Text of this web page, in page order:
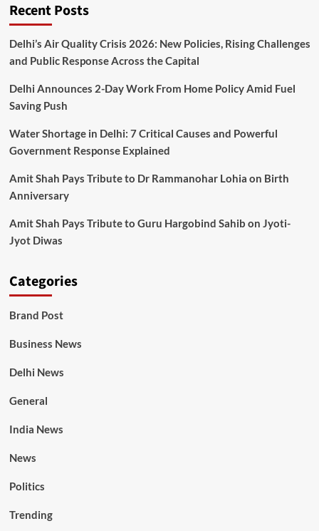
Recent Posts
Delhi’s Air Quality Crisis 2026: New Policies, Rising Challenges
and Public Response Across the Capital
Delhi Announces 2-Day Work From Home Policy Amid Fuel
Saving Push
Water Shortage in Delhi: 7 Critical Causes and Powerful
Government Response Explained
Amit Shah Pays Tribute to Dr Rammanohar Lohia on Birth
Anniversary
Amit Shah Pays Tribute to Guru Hargobind Sahib on Jyoti-
Jyot Diwas
Categories
Brand Post
Business News
Delhi News
General
India News
News
Politics
Trending